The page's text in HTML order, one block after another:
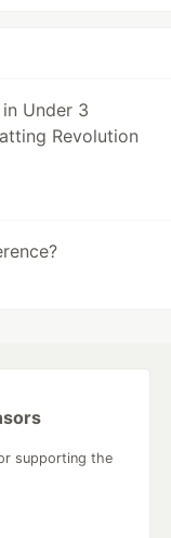
Under 3
Revolution
supporting the